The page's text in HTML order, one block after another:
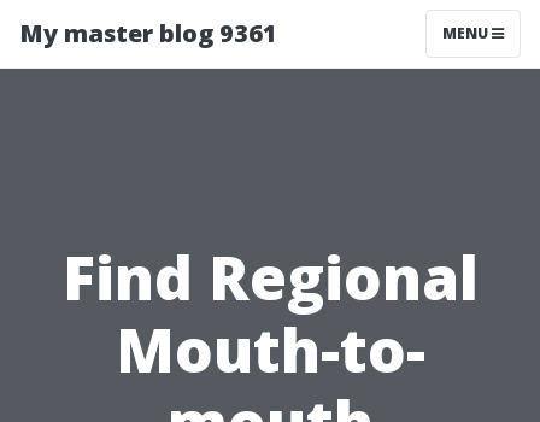
My master blog 9361 MENU
Find Regional
Mouth-to-